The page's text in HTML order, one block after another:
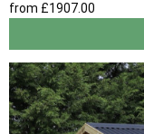
from £1907.00